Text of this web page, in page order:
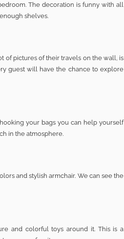
The decoration is funny with all
shelves.
of pictures of their travels on the wall, is
guest will have the chance to explore
your bags you can help yourself
in the atmosphere.
and stylish armchair. We can see the
and colorful toys around it. This is a